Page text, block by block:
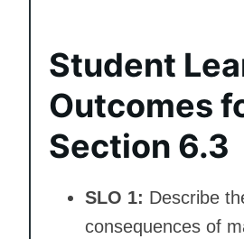
Student
Outcomes
Section 6.3
SLO 1: Describe
consequences of